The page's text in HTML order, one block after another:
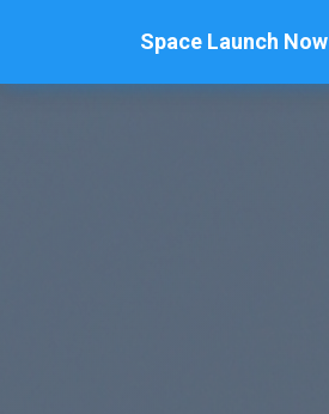
Space Launch Now